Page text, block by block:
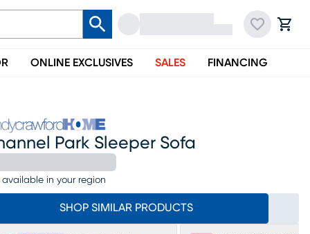
ONLINE EXCLUSIVES SALES FINANCING
Park Sleeper Sofa
available in your region
SHOP SIMILAR PRODUCTS